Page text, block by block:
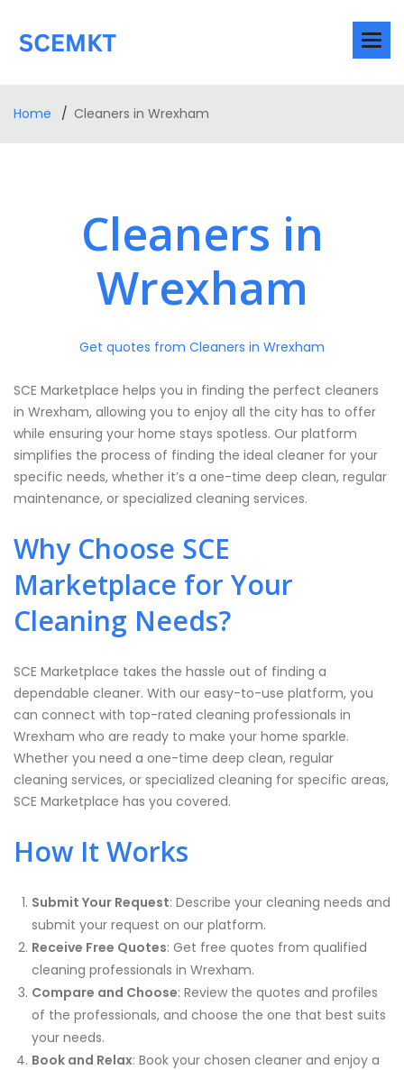
Home Cleaners in Wrexham
Cleaners in
Wrexham
Get quotes from Cleaners in Wrexham
SCE Marketplace helps you in finding the perfect cleaners
in Wrexham, allowing you to enjoy all the city has to offer
while ensuring your home stays spotless. Our platform
simplifies the process of finding the ideal cleaner for your
specific needs, whether it’s a one-time deep clean, regular
maintenance, or specialized cleaning services.
Why Choose SCE
Marketplace for Your
Cleaning Needs?
SCE Marketplace takes the hassle out of finding a
dependable cleaner. With our easy-to-use platform, you
can connect with top-rated cleaning professionals in
Wrexham who are ready to make your home sparkle.
Whether you need a one-time deep clean, regular
cleaning services, or specialized cleaning for specific areas,
SCE Marketplace has you covered.
How It Works
Submit Your Request: Describe your cleaning needs and
submit your request on our platform.
Receive Free Quotes: Get free quotes from qualified
cleaning professionals in Wrexham.
Compare and Choose: Review the quotes and profiles
of the professionals, and choose the one that best suits
your needs.
Book and Relax: Book your chosen cleaner and enjoy a